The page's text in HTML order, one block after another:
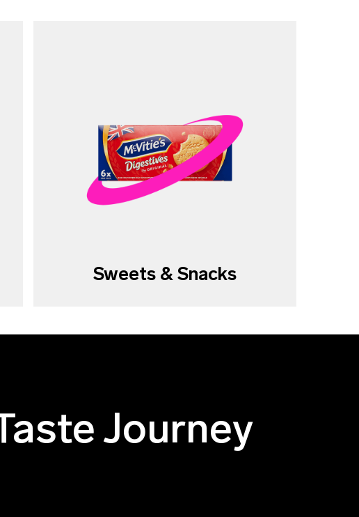
Sweets & Snacks
Journey